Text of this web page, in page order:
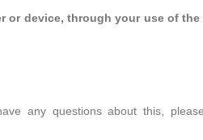
or device, through your use of the
any questions about this,